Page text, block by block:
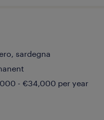
sardegna
- €34,000 per year